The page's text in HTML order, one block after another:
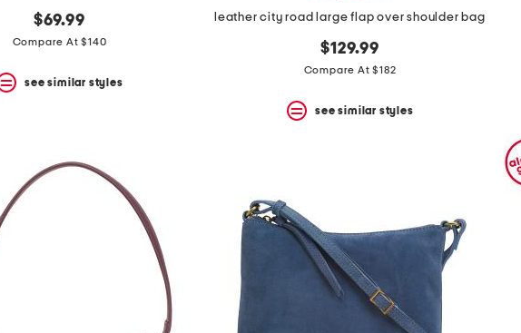
$69.99
Compare At $140
see similar styles
leather city road large flap over shoulder bag
$129.99
Compare At $182
see similar styles